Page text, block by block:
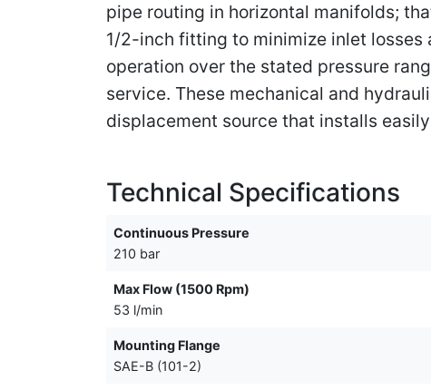
pipe routing in horizontal manifolds;
1/2-inch fitting to minimize inlet losses
operation over the stated pressure
service. These mechanical and
displacement source that installs
Technical Specifications
Continuous Pressure
210 bar
Max Flow (1500 Rpm)
53 l/min
Mounting Flange
SAE-B (101-2)